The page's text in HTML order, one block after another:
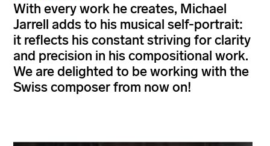
With every work he creates, Michael
Jarrell adds to his musical self-portrait:
it reflects his constant striving for clarity
and precision in his compositional work.
We are delighted to be working with the
Swiss composer from now on!